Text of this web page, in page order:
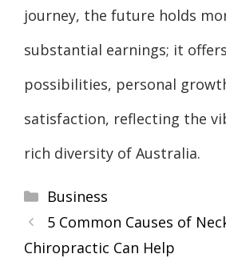
journey, the future holds
substantial earnings; it
possibilities, personal
satisfaction, reflecting the
rich diversity of Australia.
Categories
Business
5 Common Causes of
Chiropractic Can Help